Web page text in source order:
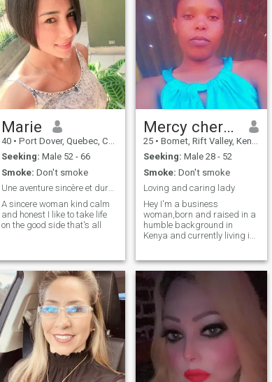
Marie
40 • Port Dover, Quebec, Canada
Seeking: Male 52 - 66
Smoke: Don't smoke
Une aventure sincère et durable et sérieuse
A sincere woman kind calm
and honest I like to take life
on the good side that's all
Mercy cherotich
25 • Bomet, Rift Valley, Kenya
Seeking: Male 28 - 52
Smoke: Don't smoke
Loving and caring lady
Hey I'm a business
woman,born and raised in a
humble background in
Kenya and currently living in